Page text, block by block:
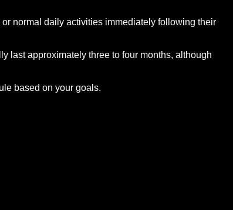
normal daily activities immediately following their
last approximately three to four months, although
based on your goals.